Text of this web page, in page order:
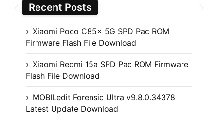
Recent Posts
Xiaomi Poco C85x 5G SPD Pac ROM
Firmware Flash File Download
Xiaomi Redmi 15a SPD Pac ROM Firmware
Flash File Download
MOBILedit Forensic Ultra v9.8.0.34378
Latest Update Download